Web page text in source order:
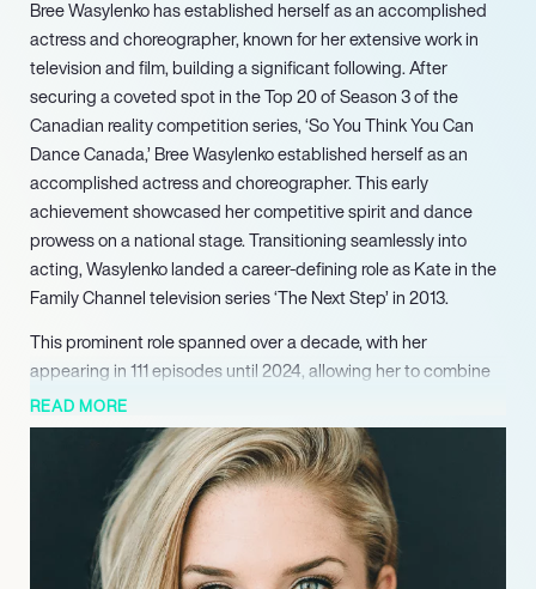
Bree Wasylenko has established herself as an accomplished
actress and choreographer, known for her extensive work in
television and film, building a significant following. After
securing a coveted spot in the Top 20 of Season 3 of the
Canadian reality competition series, ‘So You Think You Can
Dance Canada,’ Bree Wasylenko established herself as an
accomplished actress and choreographer. This early
achievement showcased her competitive spirit and dance
prowess on a national stage. Transitioning seamlessly into
acting, Wasylenko landed a career-defining role as Kate in the
Family Channel television series ‘The Next Step’ in 2013.
This prominent role spanned over a decade, with her
appearing in 111 episodes until 2024, allowing her to combine
her extensive dance background with a nuanced acting
performance and garnering a substantial social media
following. Building on her foundational work in ‘The Next Step,’
Wasylenko continued to expand her television portfolio. She
appeared as Shava in a 2018 episode of the acclaimed series
‘Star Trek: Discovery,’ demonstrating her versatility across
different genres and further diversifying her episodic work.
READ MORE